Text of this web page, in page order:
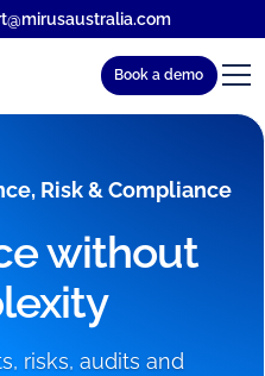
Book a demo
Risk & Compliance
without
risks, audits and